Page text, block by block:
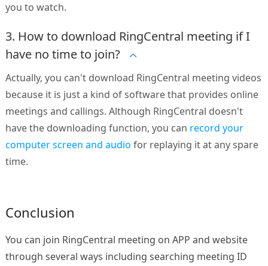
you to watch.
3. How to download RingCentral meeting if I
have no time to join?
Actually, you can't download RingCentral meeting videos
because it is just a kind of software that provides online
meetings and callings. Although RingCentral doesn't
have the downloading function, you can record your
computer screen and audio for replaying it at any spare
time.
Conclusion
You can join RingCentral meeting on APP and website
through several ways including searching meeting ID